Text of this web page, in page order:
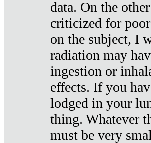
data. On the
criticized for
on the subject, I
radiation may
ingestion or
effects. If you
lodged in your
thing. Whatever
must be very